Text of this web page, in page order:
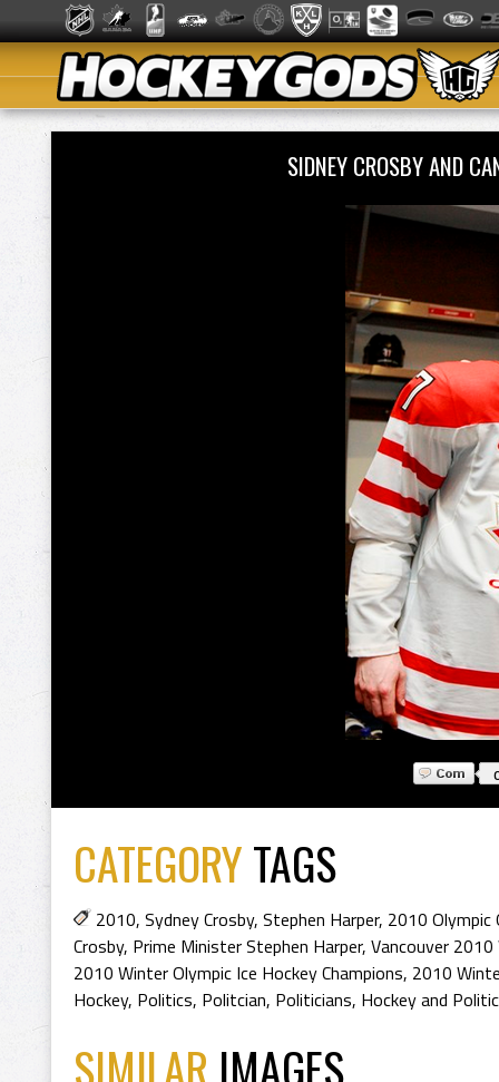
SIDNEY CROSBY AND
CATEGORYTAGS
2010, Sydney Crosby, Stephen Harper, 2010 Olympic
Crosby, Prime Minister Stephen Harper, Vancouver
2010 Winter Olympic Ice Hockey Champions, 2010
Hockey, Politics, Politcian, Politicians, Hockey and
SIMILAR IMAGES